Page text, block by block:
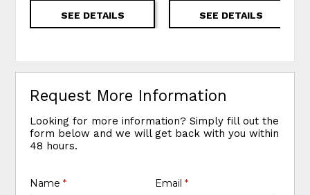
SEE DETAILS SEE DETAILS
Request More Information
Looking for more information? Simply fill out the
form below and we will get back with you within
48 hours.
Name* Email *